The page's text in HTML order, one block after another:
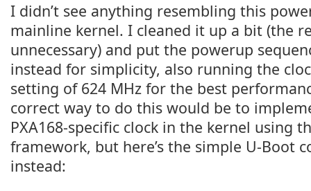
I didn’t see anything resembling this
mainline kernel. I cleaned it up a bit (the
unnecessary) and put the powerup
instead for simplicity, also running the
setting of 624 MHz for the best
correct way to do this would be to
PXA168-specific clock in the kernel using
framework, but here’s the simple U-Boot
instead: